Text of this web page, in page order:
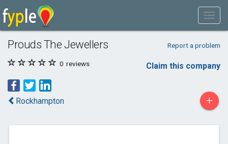
Prouds The Jewellers Report a problem
0 reviews Claim this company
Rockhampton +